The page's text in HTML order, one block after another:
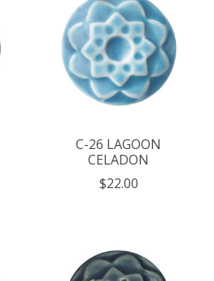
C-26 LAGOON
CELADON
$22.00